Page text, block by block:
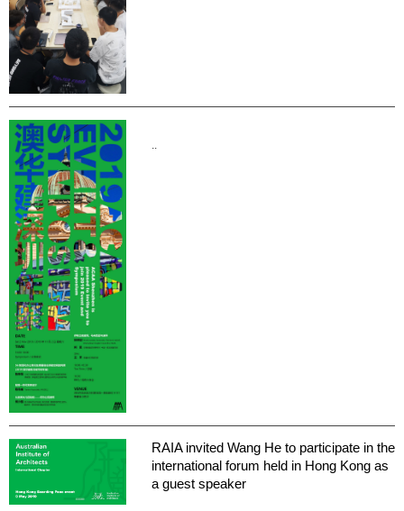
..
RAIA invited Wang He to participate in the
international forum held in Hong Kong as
a guest speaker